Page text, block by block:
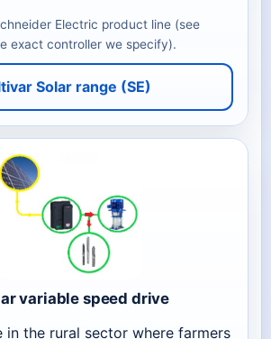
Electric product line (see
exact controller we specify).
Solar range (SE)
variable speed drive
in the rural sector where farmers